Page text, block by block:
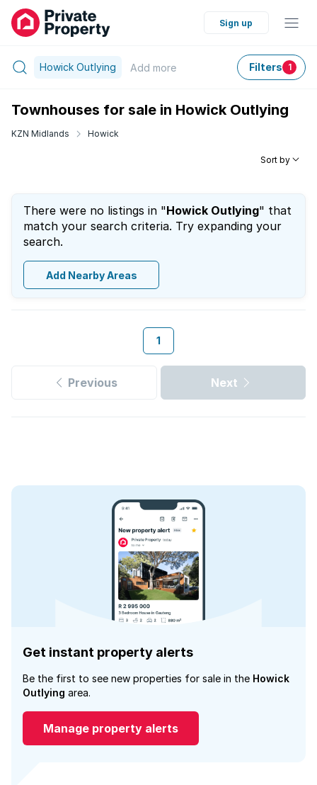
Sign up
Howick Outlying Add more Filters 1
Townhouses for sale in Howick Outlying
KZN Midlands Howick
Sort by
There were no listings in "Howick Outlying" that
match your search criteria. Try expanding your
search.
Add Nearby Areas
1
Previous Next
Get instant property alerts
Be the first to see new properties for sale in the Howick
Outlying area.
Manage property alerts